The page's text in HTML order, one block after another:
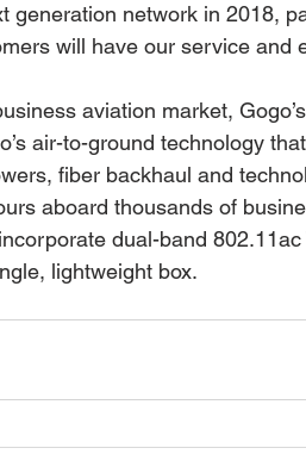
generation network in 2018,
will have our service and
aviation market,
air-to-ground technology
fiber backhaul and
aboard thousands of
dual-band
lightweight box.